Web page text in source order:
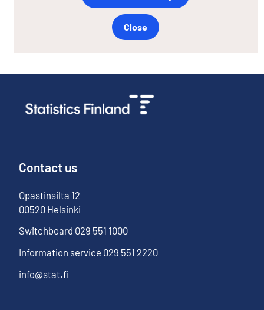
Close
Contact us
Opastinsilta 12
00520 Helsinki
Switchboard 029 551 1000
Information service 029 551 2220
info@stat.fi